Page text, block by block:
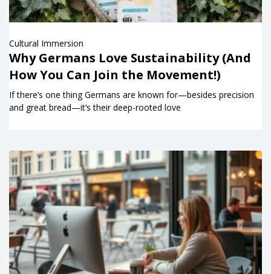
Cultural Immersion
Why Germans Love Sustainability (And
How You Can Join the Movement!)
If there’s one thing Germans are known for—besides precision
and great bread—it’s their deep-rooted love